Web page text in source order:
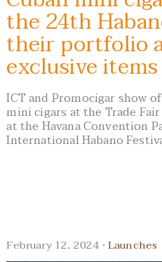
the 24th
their portfolio
exclusive items
ICT and Promocigar show
mini cigars at the Trade
at the Havana Convention
International Habano
February 12, 2024 ·Launches